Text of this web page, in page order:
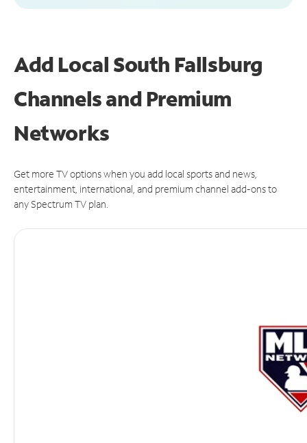
Add Local South Fallsburg
Channels and Premium
Networks
Get more TV options when you add local sports and news,
entertainment, international, and premium channel add-ons to
any Spectrum TV plan.